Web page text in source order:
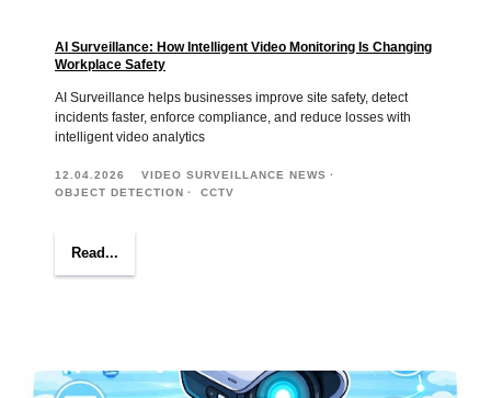
AI Surveillance: How Intelligent Video Monitoring Is Changing
Workplace Safety
AI Surveillance helps businesses improve site safety, detect
incidents faster, enforce compliance, and reduce losses with
intelligent video analytics
12.04.2026
VIDEO SURVEILLANCE NEWS
OBJECT DETECTION
CCTV
Read...